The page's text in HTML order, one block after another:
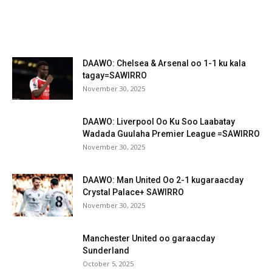
DAAWO: Chelsea & Arsenal oo 1-1 ku kala
tagay=SAWIRRO
November 30, 2025
DAAWO: Liverpool Oo Ku Soo Laabatay
Wadada Guulaha Premier League =SAWIRRO
November 30, 2025
DAAWO: Man United Oo 2-1 kugaraacday
Crystal Palace+ SAWIRRO
November 30, 2025
Manchester United oo garaacday
Sunderland
October 5, 2025